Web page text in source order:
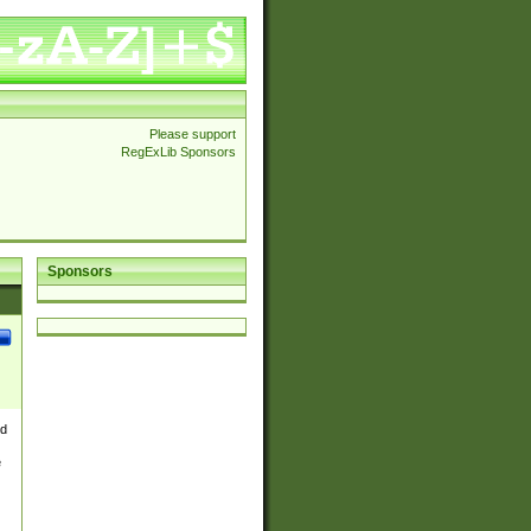
Please support
RegExLib Sponsors
Sponsors